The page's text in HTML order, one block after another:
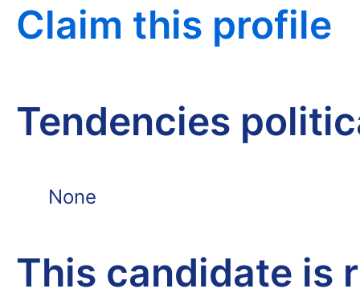
Claim this profile
Tendencies
None
This candidate is